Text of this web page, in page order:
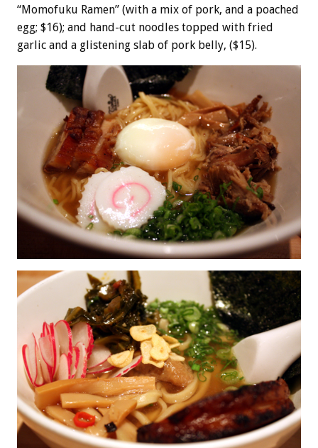
“Momofuku Ramen” (with a mix of pork, and a poached
egg; $16); and hand-cut noodles topped with fried
garlic and a glistening slab of pork belly, ($15).